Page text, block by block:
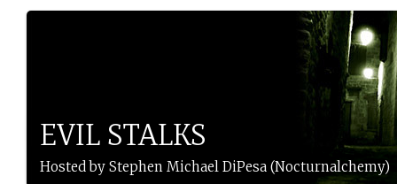
EVIL STALKS
Hosted by Stephen Michael DiPesa (Nocturnalchemy)